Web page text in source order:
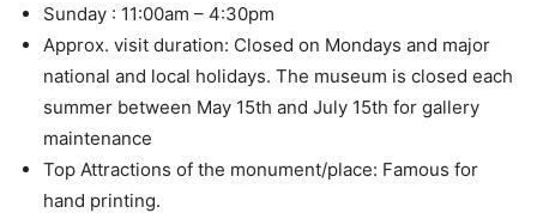
Sunday : 11:00am – 4:30pm
Approx. visit duration: Closed on Mondays and major
national and local holidays. The museum is closed each
summer between May 15th and July 15th for gallery
maintenance
Top Attractions of the monument/place: Famous for
hand printing.